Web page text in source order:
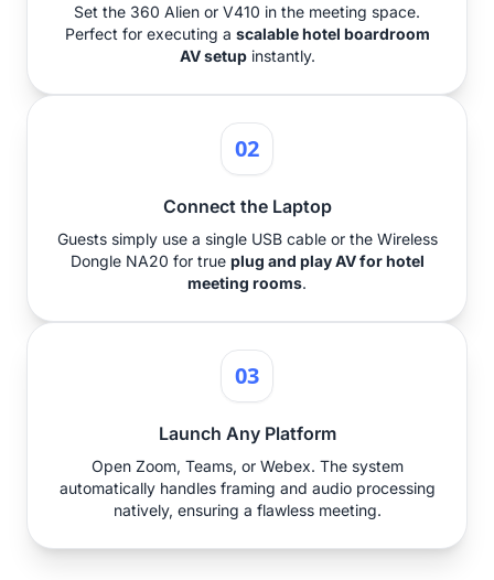
Set the 360 Alien or V410 in the meeting space.
Perfect for executing a scalable hotel boardroom
AV setupinstantly.
02
Connect the Laptop
Guests simply use a single USB cable or the Wireless
Dongle NA20 for true plug and play AV for hotel
meeting rooms.
03
Launch Any Platform
Open Zoom, Teams, or Webex. The system
automatically handles framing and audio processing
natively, ensuring a flawless meeting.